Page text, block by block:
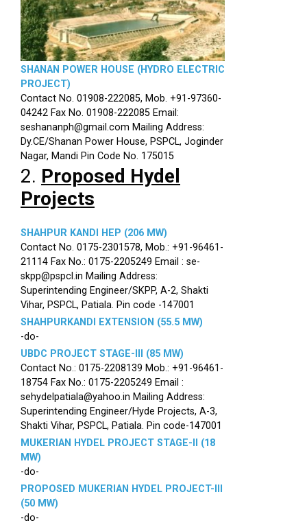
SHANAN POWER HOUSE (HYDRO ELECTRIC
PROJECT)
Contact No. 01908-222085, Mob. +91-97360-
04242 Fax No. 01908-222085 Email:
seshananph@gmail.com Mailing Address:
Dy.CE/Shanan Power House, PSPCL, Joginder
Nagar, Mandi Pin Code No. 175015
2. Proposed Hydel
Projects
SHAHPUR KANDI HEP (206 MW)
Contact No. 0175-2301578, Mob.: +91-96461-
21114 Fax No.: 0175-2205249 Email : se-
skpp@pspcl.in Mailing Address:
Superintending Engineer/SKPP, A-2, Shakti
Vihar, PSPCL, Patiala. Pin code -147001
SHAHPURKANDI EXTENSION (55.5 MW)
-do-
UBDC PROJECT STAGE-III (85 MW)
Contact No.: 0175-2208139 Mob.: +91-96461-
18754 Fax No.: 0175-2205249 Email :
sehydelpatiala@yahoo.in Mailing Address:
Superintending Engineer/Hyde Projects, A-3,
Shakti Vihar, PSPCL, Patiala. Pin code-147001
MUKERIAN HYDEL PROJECT STAGE-II (18
MW)
-do-
PROPOSED MUKERIAN HYDEL PROJECT-III
(50 MW)
-do-